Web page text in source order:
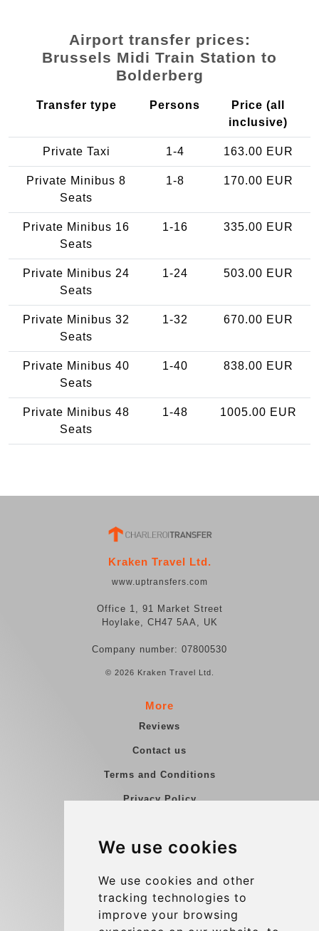
We use cookies
We use cookies and other
tracking technologies to
improve your browsing
Airport transfer prices:
Brussels Midi Train Station to
Bolderberg
Transfer type Persons
Price (all
inclusive)
Private Taxi 1-4 163.00 EUR
Private Minibus 8
Seats
1-8 170.00 EUR
Private Minibus 16
Seats
1-16 335.00 EUR
Private Minibus 24
Seats
1-24 503.00 EUR
Private Minibus 32
Seats
1-32 670.00 EUR
Private Minibus 40
Seats
1-40 838.00 EUR
Private Minibus 48
Seats
1-48 1005.00 EUR
Kraken Travel Ltd.
www.uptransfers.com
Office 1, 91 Market Street
Hoylake, CH47 5AA, UK
Company number: 07800530
© 2026 Kraken Travel Ltd.
More
Reviews
Contact us
Terms and Conditions
Privacy Policy
Group transfers
Contact